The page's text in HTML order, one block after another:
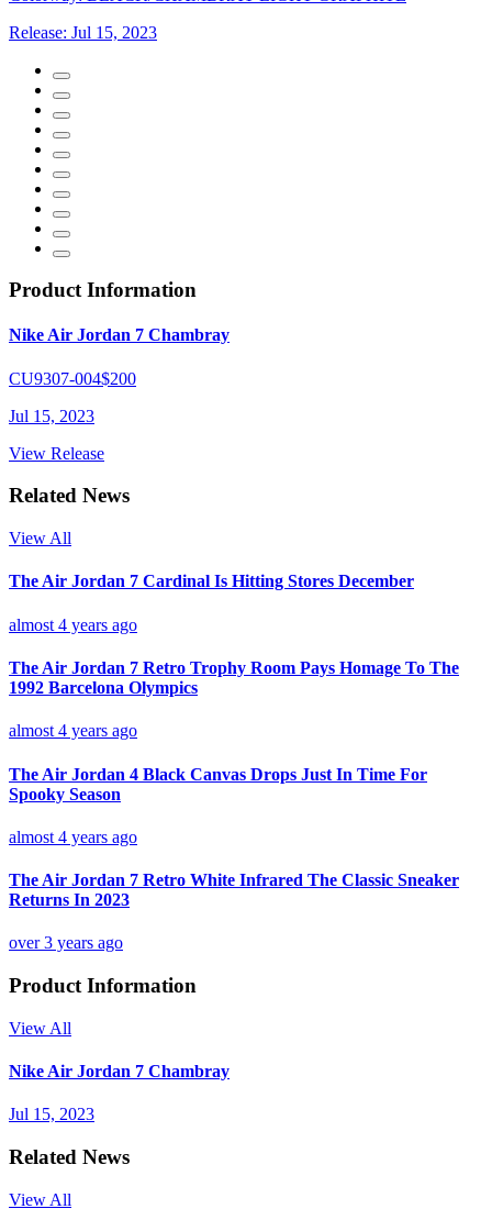
Release: Jul 15, 2023
Product Information
Nike Air Jordan 7 Chambray
CU9307-004$200
Jul 15, 2023
View Release
Related News
View All
The Air Jordan 7 Cardinal Is Hitting Stores December
almost 4 years ago
The Air Jordan 7 Retro Trophy Room Pays Homage To The
1992 Barcelona Olympics
almost 4 years ago
The Air Jordan 4 Black Canvas Drops Just In Time For
Spooky Season
almost 4 years ago
The Air Jordan 7 Retro White Infrared The Classic Sneaker
Returns In 2023
over 3 years ago
Product Information
View All
Nike Air Jordan 7 Chambray
Jul 15, 2023
Related News
View All